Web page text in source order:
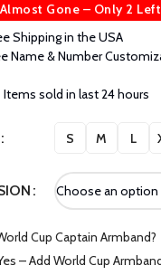
Gone – Only 2
Shipping in the USA
Name & Number
Items sold in last 24 hours
S M L
Cup Captain Armband?
– Add World Cup